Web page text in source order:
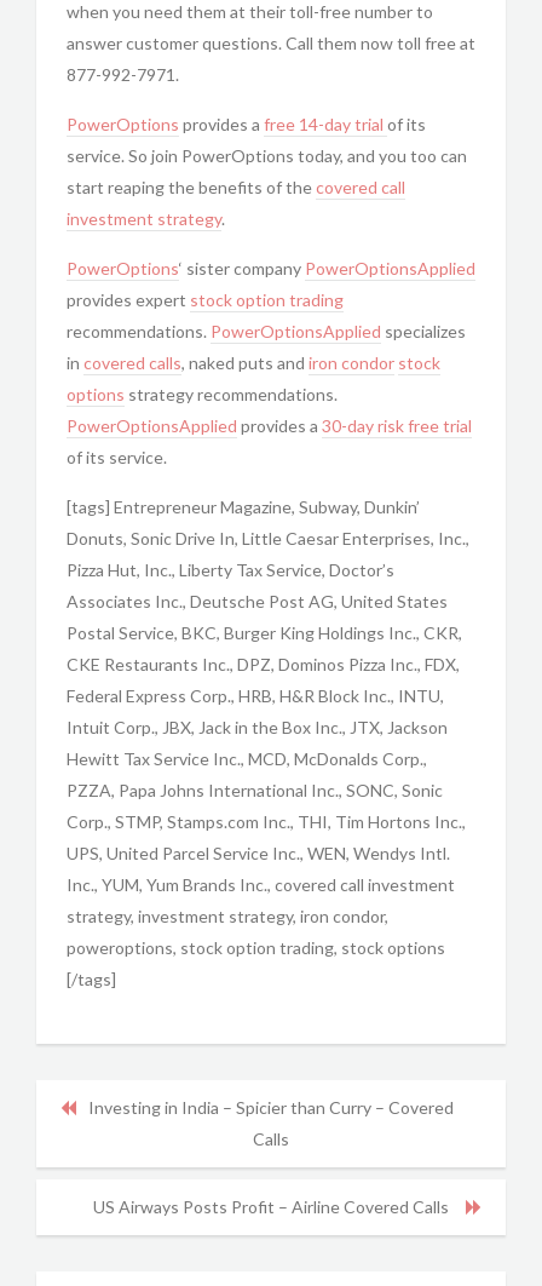
when you need them at their toll-free number to
answer customer questions. Call them now toll free at
877-992-7971.
PowerOptions provides a free 14-day trial of its
service. So join PowerOptions today, and you too can
start reaping the benefits of thecovered call
investment strategy.
PowerOptions‘ sister company PowerOptionsApplied
provides expert stock option trading
recommendations. PowerOptionsApplied specializes
in covered calls, naked puts and iron condor stock
options strategy recommendations.
PowerOptionsApplied provides a 30-day risk free trial
of its service.
[tags] Entrepreneur Magazine, Subway, Dunkin’
Donuts, Sonic Drive In, Little Caesar Enterprises, Inc.,
Pizza Hut, Inc., Liberty Tax Service, Doctor’s
Associates Inc., Deutsche Post AG, United States
Postal Service, BKC, Burger King Holdings Inc., CKR,
CKE Restaurants Inc., DPZ, Dominos Pizza Inc., FDX,
Federal Express Corp., HRB, H&R Block Inc., INTU,
Intuit Corp., JBX, Jack in the Box Inc., JTX, Jackson
Hewitt Tax Service Inc., MCD, McDonalds Corp.,
PZZA, Papa Johns International Inc., SONC, Sonic
Corp., STMP, Stamps.com Inc., THI, Tim Hortons Inc.,
UPS, United Parcel Service Inc., WEN, Wendys Intl.
Inc., YUM, Yum Brands Inc., covered call investment
strategy, investment strategy, iron condor,
poweroptions, stock option trading, stock options
[/tags]
Investing in India – Spicier than Curry – Covered
Calls
US Airways Posts Profit – Airline Covered Calls